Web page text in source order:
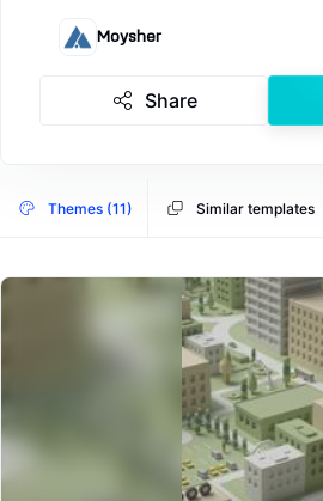
Moysher
Share
Themes (11) Similar templates